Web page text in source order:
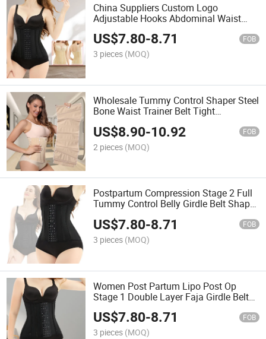
China Suppliers Custom Logo
Adjustable Hooks Abdominal Waist
Slimming Belt Faja Girdle Shapewear
for Women Tummy Trimmer
US$7.80-8.71 FOB
3 pieces (MOQ)
Wholesale Tummy Control Shaper Steel
Bone Waist Trainer Belt Tight
Girdles for Women
US$8.90-10.92 FOB
2 pieces (MOQ)
Postpartum Compression Stage 2 Full
Tummy Control Belly Girdle Belt Shaper
Private Label Waist Support Shapewear
US$7.80-8.71 FOB
3 pieces (MOQ)
Women Post Partum Lipo Post Op
Stage 1 Double Layer Faja Girdle Belt
Postpartum Waist Trainer Tummy Tuck
Shapewears
US$7.80-8.71 FOB
3 pieces (MOQ)